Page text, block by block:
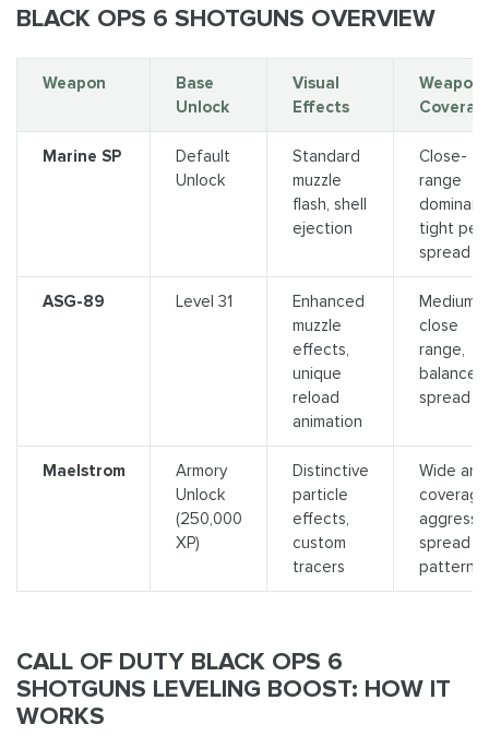
BLACK OPS 6 SHOTGUNS OVERVIEW
Weapon
Base
Unlock
Visual
Effects
Weapon
Marine SP
Default
Unlock
Standard
muzzle
flash, shell
ejection
Close-
range
tight
spread
ASG-89 Level 31
Enhanced
muzzle
effects,
unique
reload
animation
Medium-
close
range,
balanced
spread
Maelstrom
Armory
Unlock
(250,000
XP)
Distinctive
particle
effects,
custom
tracers
Wide
spread
pattern
CALL OF DUTY BLACK OPS 6
SHOTGUNS LEVELING BOOST: HOW IT
WORKS